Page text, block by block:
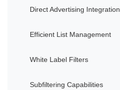
Direct Advertising Integration
Efficient List Management
White Label Filters
Subfiltering Capabilities